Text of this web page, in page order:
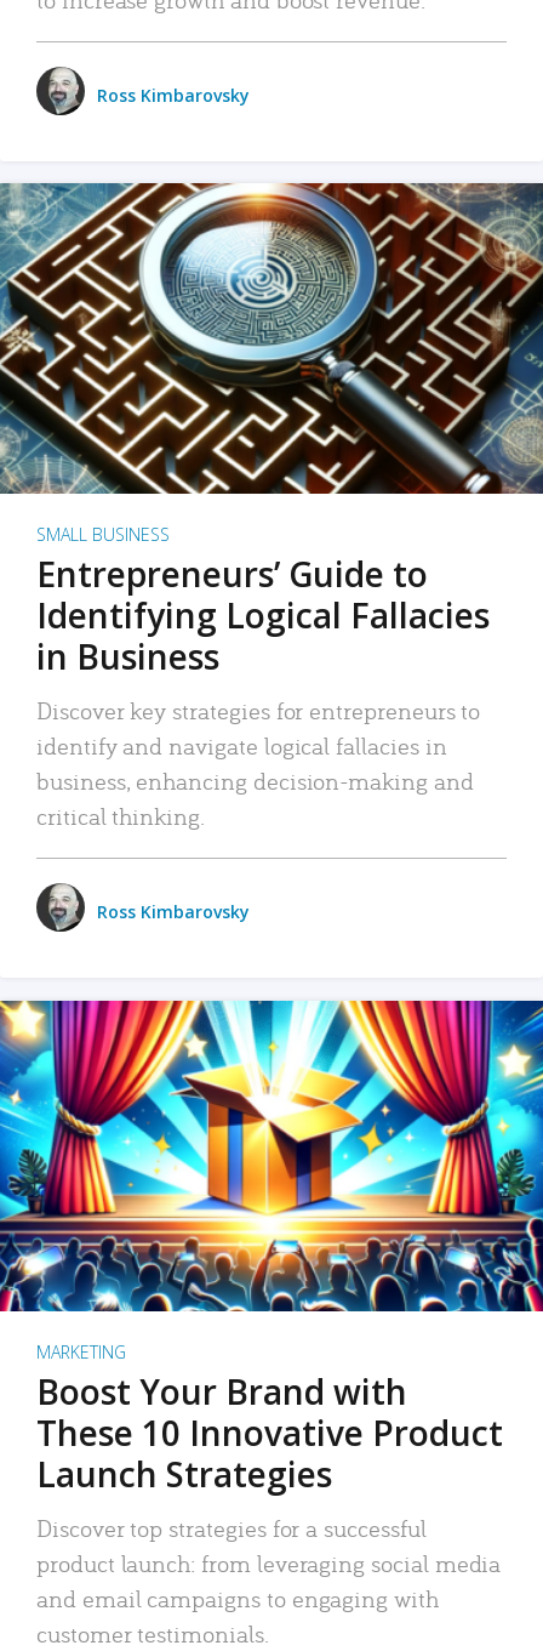
Ross Kimbarovsky
SMALL BUSINESS
Entrepreneurs’ Guide to
Identifying Logical Fallacies
in Business
Discover key strategies for entrepreneurs to
identify and navigate logical fallacies in
business, enhancing decision-making and
critical thinking.
Ross Kimbarovsky
MARKETING
Boost Your Brand with
These 10 Innovative Product
Launch Strategies
Discover top strategies for a successful
product launch: from leveraging social media
and email campaigns to engaging with
customer testimonials.